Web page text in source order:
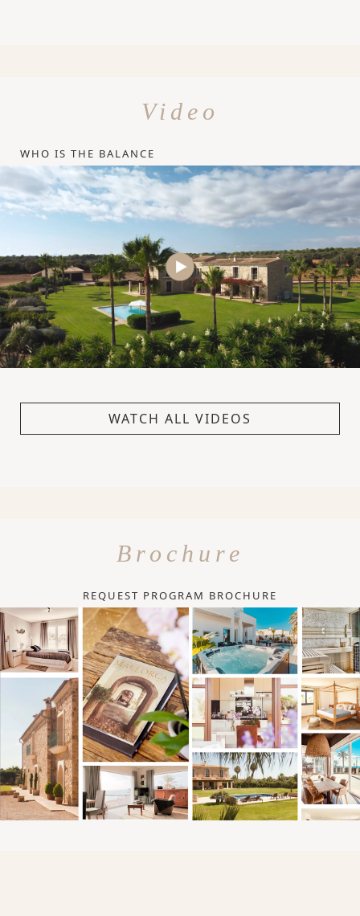
Video
WHO IS THE BALANCE
WATCH ALL VIDEOS
Brochure
REQUEST PROGRAM BROCHURE